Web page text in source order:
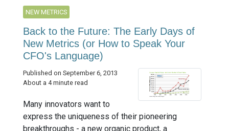
NEW METRICS
Back to the Future: The Early Days of
New Metrics (or How to Speak Your
CFO's Language)
Published on September 6, 2013
About a 4 minute read
Many innovators want to
express the uniqueness of their pioneering
breakthroughs - a new organic product, a